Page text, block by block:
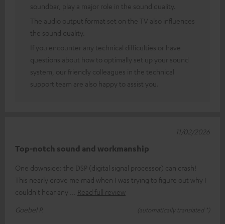
soundbar, play a major role in the sound quality.
The audio output format set on the TV also influences
the sound quality.
If you encounter any technical difficulties or have
questions about how to optimally set up your sound
system, our friendly colleagues in the technical
support team are also happy to assist you.
Top-notch sound and workmanship
One downside: the DSP (digital signal processor) can crash!
This nearly drove me mad when I was trying to figure out why I
couldn't hear any
Read full review
Goebel P.
(automatically translated *)
11/02/2026